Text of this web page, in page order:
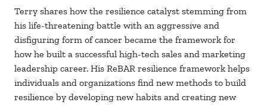
Terry shares how the resilience catalyst stemming from
his life-threatening battle with an aggressive and
disfiguring form of cancer became the framework for
how he built a successful high-tech sales and marketing
leadership career. His ReBAR resilience framework helps
individuals and organizations find new methods to build
resilience by developing new habits and creating new